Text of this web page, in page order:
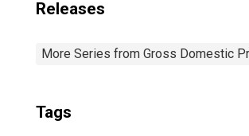
Releases
More Series from Gross Domestic
Tags